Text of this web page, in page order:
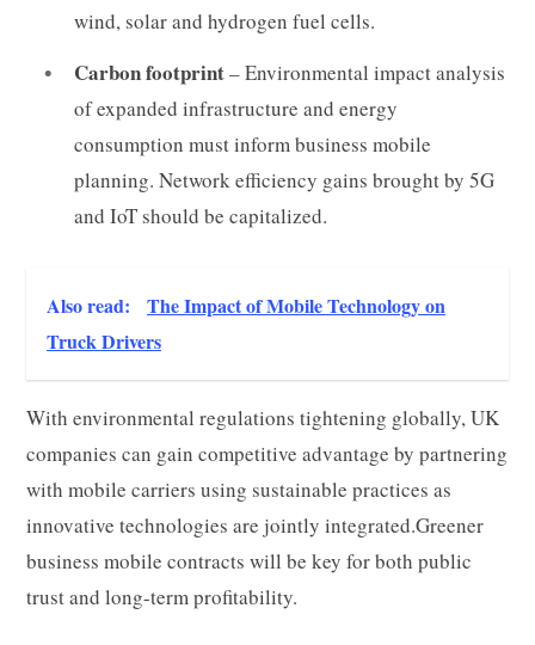
wind, solar and hydrogen fuel cells.
Carbon footprint– Environmental impact analysis
of expanded infrastructure and energy
consumption must inform business mobile
planning. Network efficiency gains brought by 5G
and IoT should be capitalized.
Also read:
The Impact of Mobile Technology on
Truck Drivers
With environmental regulations tightening globally, UK
companies can gain competitive advantage by partnering
with mobile carriers using sustainable practices as
innovative technologies are jointly integrated.Greener
business mobile contracts will be key for both public
trust and long-term profitability.